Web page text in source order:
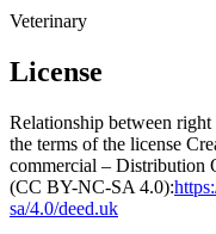
Veterinary
License
Relationship between
the terms of the license
commercial – Distribution
(CC BY-NC-SA 4.0):
sa/4.0/deed.uk